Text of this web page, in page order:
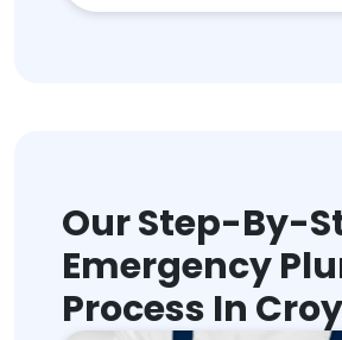
Our Step-By-
Emergency
Process In